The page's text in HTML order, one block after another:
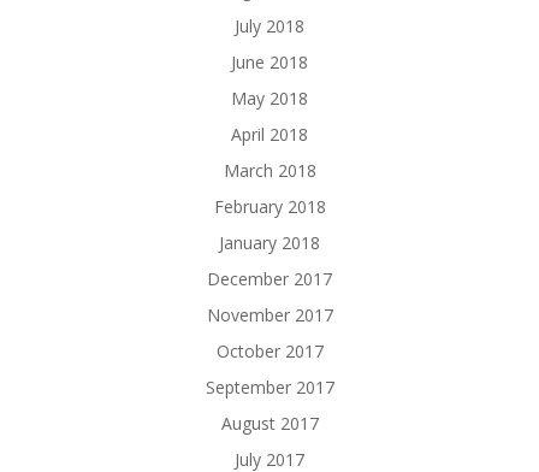
July 2018
June 2018
May 2018
April 2018
March 2018
February 2018
January 2018
December 2017
November 2017
October 2017
September 2017
August 2017
July 2017